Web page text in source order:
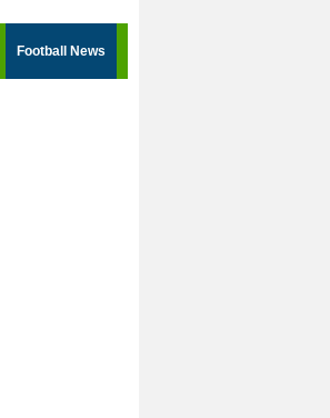
Football News